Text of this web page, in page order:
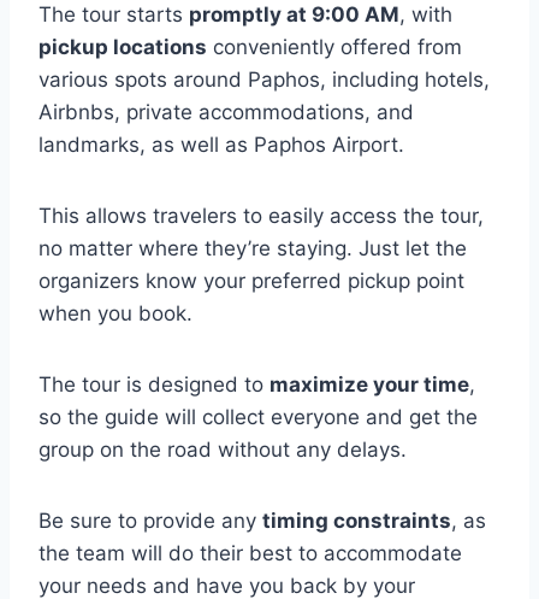
The tour starts promptly at 9:00 AM, with
pickup locations conveniently offered from
various spots around Paphos, including hotels,
Airbnbs, private accommodations, and
landmarks, as well as Paphos Airport.
This allows travelers to easily access the tour,
no matter where they’re staying. Just let the
organizers know your preferred pickup point
when you book.
The tour is designed to maximize your time,
so the guide will collect everyone and get the
group on the road without any delays.
Be sure to provide any timing constraints, as
the team will do their best to accommodate
your needs and have you back by your